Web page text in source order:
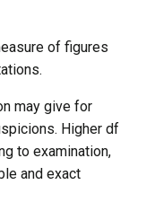
of figures
may give for
Higher df
to examination,
and exact